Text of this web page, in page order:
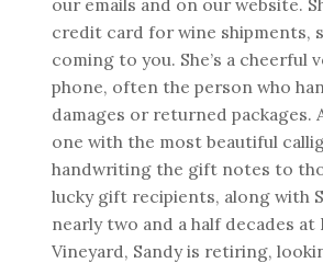
credit card for wine shipments,
coming to you. She’s a cheerful
phone, often the person who
damages or returned packages.
one with the most beautiful
handwriting the gift notes to
lucky gift recipients, along with
nearly two and a half decades at
Vineyard, Sandy is retiring,